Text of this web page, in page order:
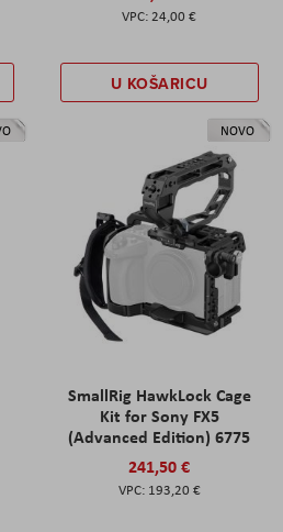
24,00 €
U KOŠARICU
NOVO
SmallRig HawkLock Cage
Kit for Sony FX5
(Advanced Edition) 6775
241,50 €
193,20 €